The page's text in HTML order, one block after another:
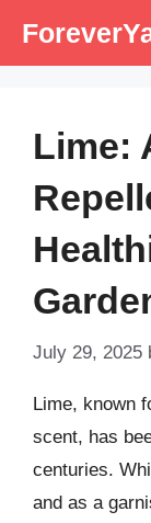
Lime:
July 29, 2025
Lime, known
scent, has
centuries.
and as a